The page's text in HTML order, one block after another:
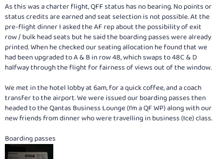
As this was a charter flight, QFF status has no bearing. No points or
status credits are earned and seat selection is not possible. At the
pre-flight dinner I asked the AF rep about the possibility of exit
row / bulk head seats but he said the boarding passes were already
printed. When he checked our seating allocation he found that we
had been upgraded to A & B in row 48, which swaps to 48C & D
halfway through the flight for fairness of views out of the window.
We met in the hotel lobby at 6am, for a quick coffee, and a coach
transfer to the airport. We were issued our boarding passes then
headed to the Qantas Business Lounge (I’m a QF WP) along with our
new friends from dinner who were travelling in business (Ice) class.
Boarding passes